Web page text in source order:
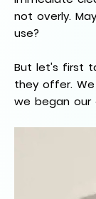
not overly.
use?
But let's first
they offer.
we began our